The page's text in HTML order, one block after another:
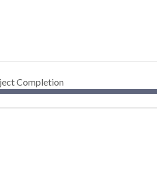
Completion